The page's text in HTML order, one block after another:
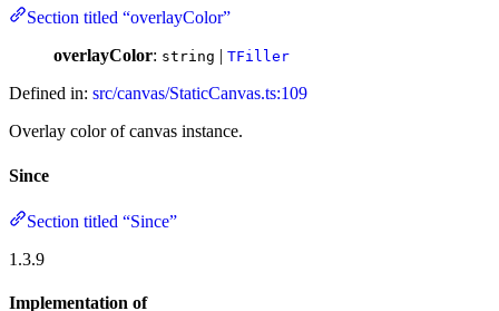
Section titled “overlayColor”
overlayColor: string | TFiller
Defined in: src/canvas/StaticCanvas.ts:109
Overlay color of canvas instance.
Since
Section titled “Since”
1.3.9
Implementation of